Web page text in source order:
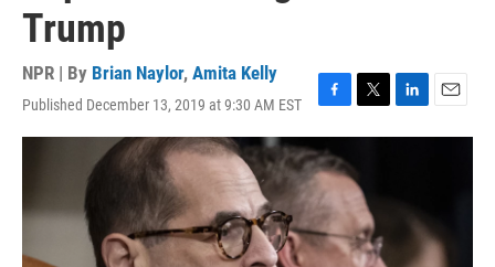
Trump
NPR | By Brian Naylor, Amita Kelly
Published December 13, 2019 at 9:30 AM EST
F
a
c
e
b
o
o
k
T
w
t
t
e
r
L
i
E
m